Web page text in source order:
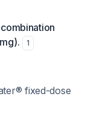
1
fixed-dose